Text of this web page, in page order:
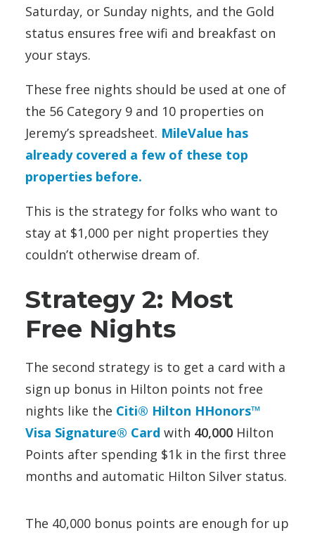
Saturday, or Sunday nights, and the Gold
status ensures free wifi and breakfast on
your stays.
These free nights should be used at one of
the 56 Category 9 and 10 properties on
Jeremy’s spreadsheet. MileValue has
already covered a few of these top
properties before.
This is the strategy for folks who want to
stay at $1,000 per night properties they
couldn’t otherwise dream of.
Strategy 2: Most
Free Nights
The second strategy is to get a card with a
sign up bonus in Hilton points not free
nights like the Citi® Hilton HHonors™
Visa Signature® Card with 40,000 Hilton
Points after spending $1k in the first three
months and automatic Hilton Silver status.
The 40,000 bonus points are enough for up